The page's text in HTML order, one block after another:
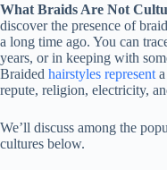
What Braids Are Not
discover the presence of
a long time ago. You can
years, or in keeping with
Braided hairstyles represent
repute, religion, electricity,
We’ll discuss among the
cultures below.